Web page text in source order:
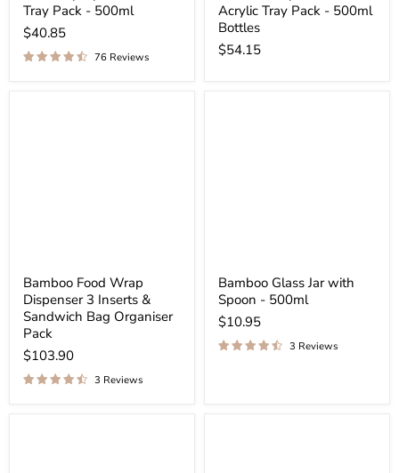
Tray Pack - 500ml
$40.85
76 Reviews
Acrylic Tray Pack - 500ml
Bottles
$54.15
Bamboo Food Wrap
Dispenser 3 Inserts &
Sandwich Bag Organiser
Pack
$103.90
3 Reviews
Bamboo Glass Jar with
Spoon - 500ml
$10.95
3 Reviews